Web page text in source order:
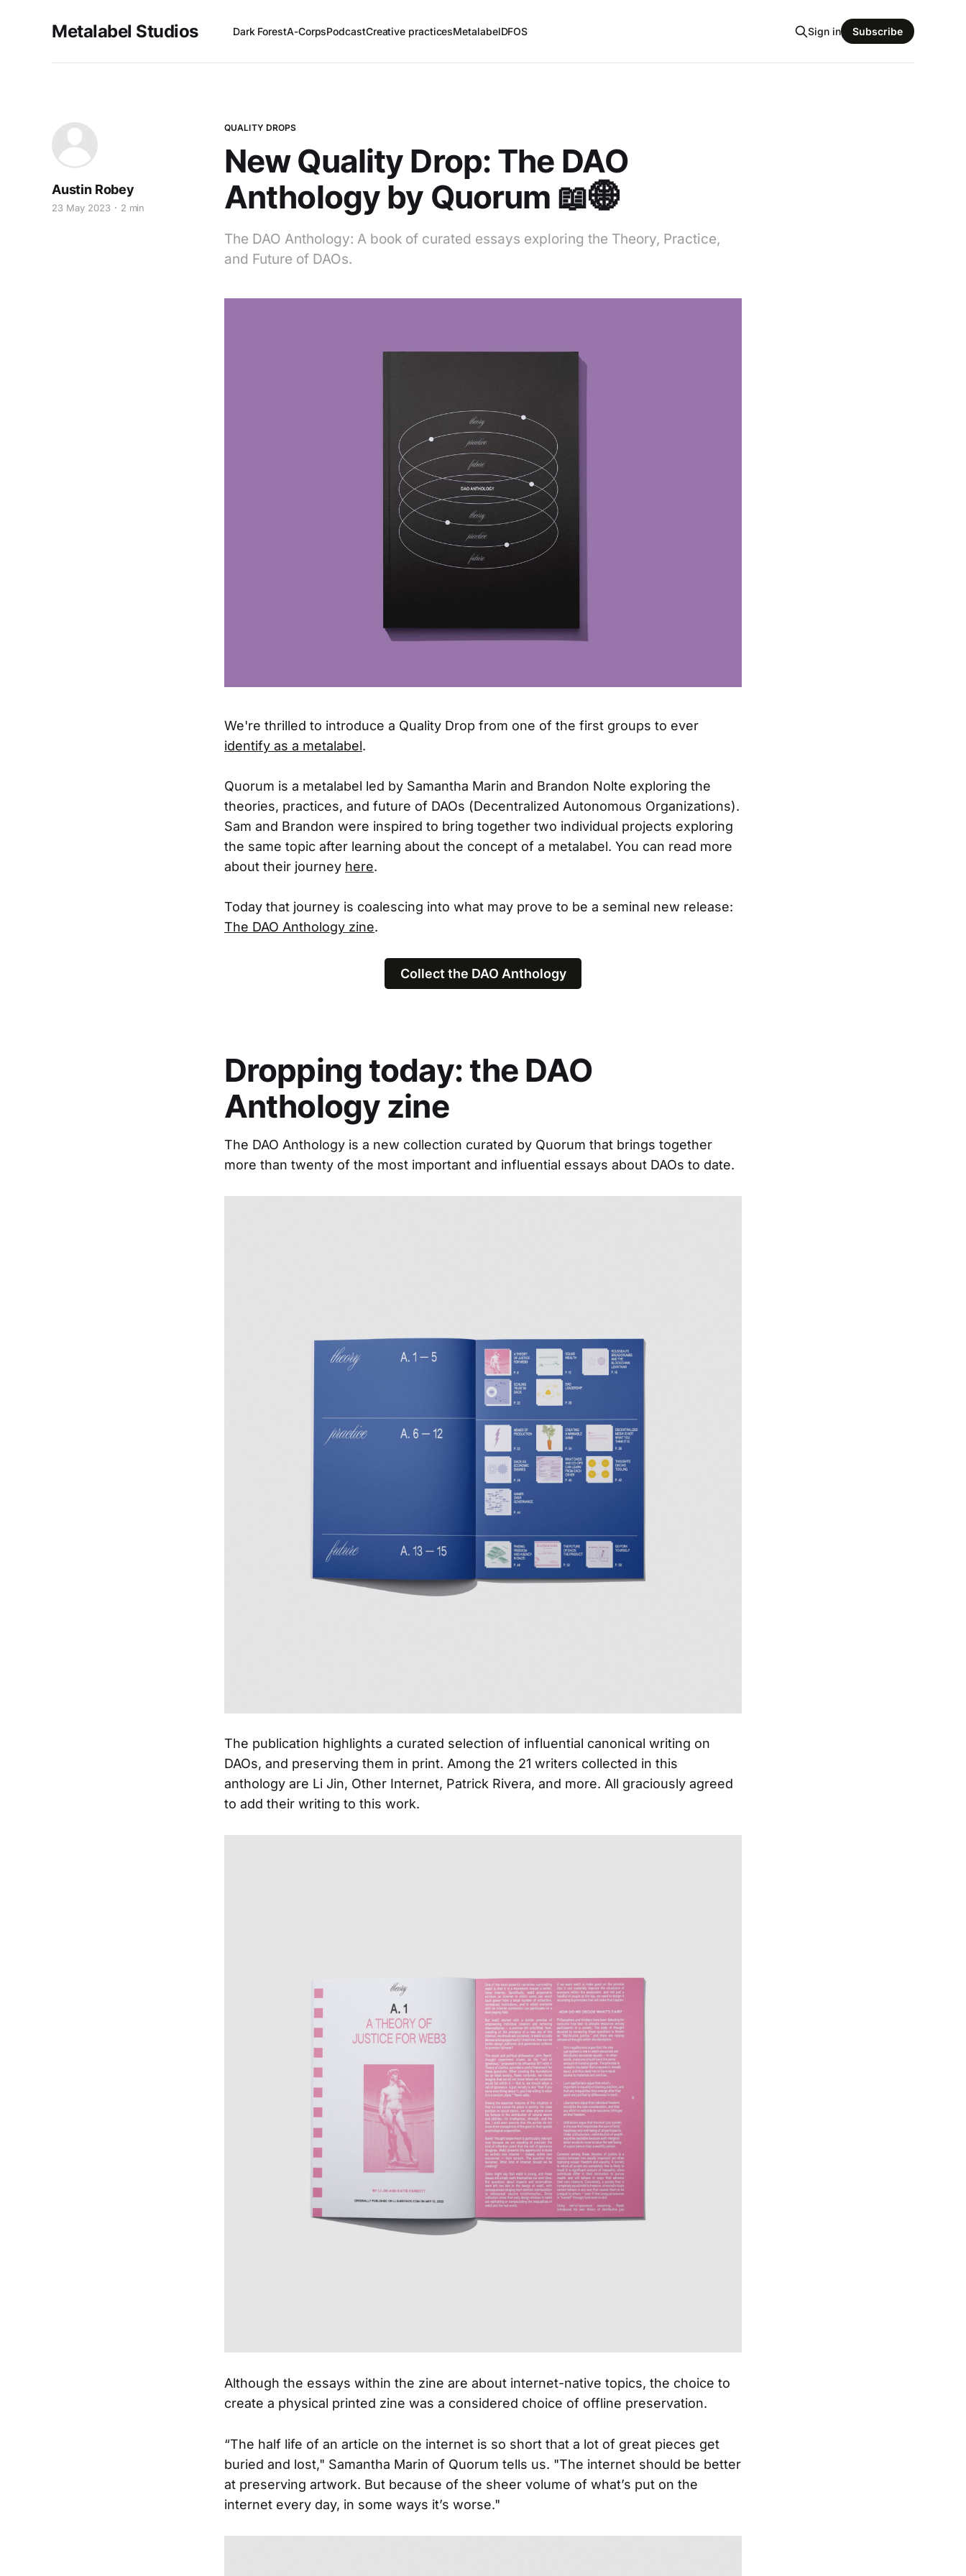
Metalabel Studios Dark ForestA-CorpsPodcastCreative practicesMetalabelDFOS Sign in Subscribe
QUALITY DROPS
New Quality Drop: The DAO
Anthology by Quorum 📖🌐
The DAO Anthology: A book of curated essays exploring the Theory, Practice,
and Future of DAOs.
Austin Robey
23 May 2023 2 min
We're thrilled to introduce a Quality Drop from one of the first groups to ever
identify as a metalabel.
Quorum is a metalabel led by Samantha Marin and Brandon Nolte exploring the
theories, practices, and future of DAOs (Decentralized Autonomous Organizations).
Sam and Brandon were inspired to bring together two individual projects exploring
the same topic after learning about the concept of a metalabel. You can read more
about their journey here.
Today that journey is coalescing into what may prove to be a seminal new release:
The DAO Anthology zine.
Collect the DAO Anthology
Dropping today: the DAO
Anthology zine
The DAO Anthology is a new collection curated by Quorum that brings together
more than twenty of the most important and influential essays about DAOs to date.
The publication highlights a curated selection of influential canonical writing on
DAOs, and preserving them in print. Among the 21 writers collected in this
anthology are Li Jin, Other Internet, Patrick Rivera, and more. All graciously agreed
to add their writing to this work.
Although the essays within the zine are about internet-native topics, the choice to
create a physical printed zine was a considered choice of offline preservation.
“The half life of an article on the internet is so short that a lot of great pieces get
buried and lost," Samantha Marin of Quorum tells us. "The internet should be better
at preserving artwork. But because of the sheer volume of what’s put on the
internet every day, in some ways it’s worse."